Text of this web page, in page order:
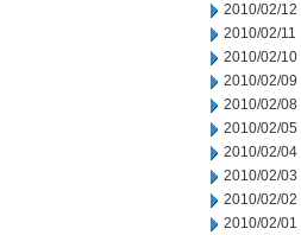
2010/02/12
2010/02/11
2010/02/10
2010/02/09
2010/02/08
2010/02/05
2010/02/04
2010/02/03
2010/02/02
2010/02/01